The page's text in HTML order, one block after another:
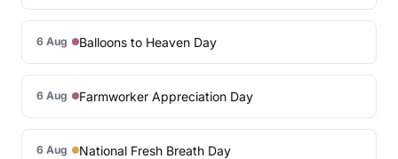
6 Aug Balloons to Heaven Day
6 Aug Farmworker Appreciation Day
6 Aug National Fresh Breath Day